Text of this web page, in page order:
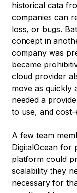
historical data
companies can
loss, or bugs.
concept in
company was
became
cloud provider
move as quickly
needed a
to use, and cost-
A few team
DigitalOcean for
platform could
scalability they
necessary for